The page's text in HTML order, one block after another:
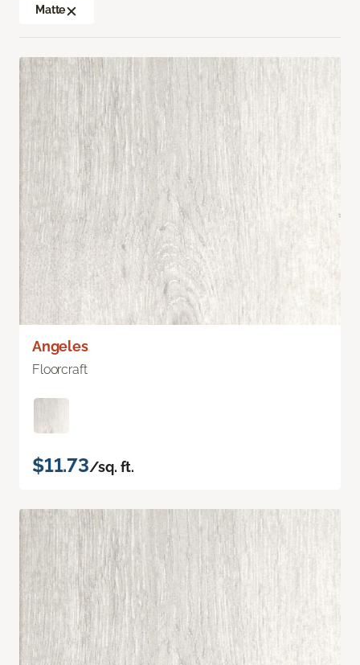
Matte
Angeles
Floorcraft
$11.73/sq. ft.